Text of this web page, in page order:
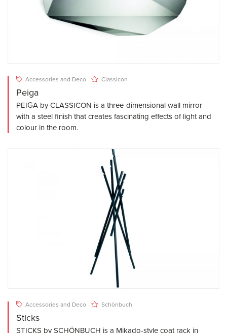
Accessories and Deco Classicon
Peiga
PEIGA by CLASSICON is a three-dimensional wall mirror
with a steel finish that creates fascinating effects of light and
colour in the room.
Accessories and Deco Schönbuch
Sticks
STICKS by SCHÖNBUCH is a Mikado-style coat rack in